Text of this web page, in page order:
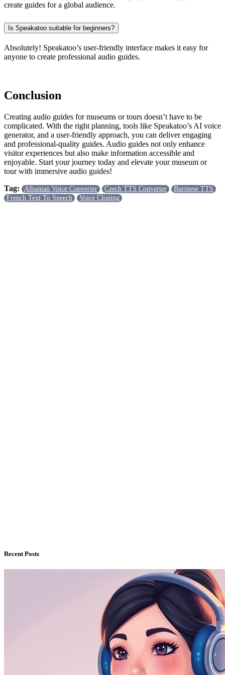
create guides for a global audience.
Is Speakatoo suitable for beginners?
Absolutely! Speakatoo’s user-friendly interface makes it easy for
anyone to create professional audio guides.
Conclusion
Creating audio guides for museums or tours doesn’t have to be
complicated. With the right planning, tools like Speakatoo’s AI voice
generator, and a user-friendly approach, you can deliver engaging
and professional-quality guides. Audio guides not only enhance
visitor experiences but also make information accessible and
enjoyable. Start your journey today and elevate your museum or
tour with immersive audio guides!
Tag:
Albanian Voice Converter Czech TTS Converter
Burmese TTS
French Text To Speech
Voice Cloning
Recent Posts